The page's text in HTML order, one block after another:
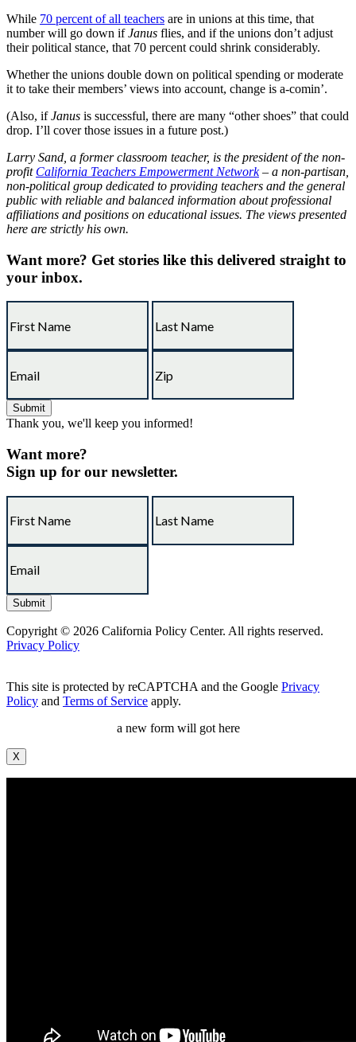
While 70 percent of all teachers are in unions at this time, that
number will go down ifJanus flies, and if the unions don’t adjust
their political stance, that 70 percent could shrink considerably.
Whether the unions double down on political spending or moderate
it to take their members’ views into account, change is a-comin’.
(Also, ifJanus is successful, there are many “other shoes” that could
drop. I’ll cover those issues in a future post.)
Larry Sand, a former classroom teacher, is the president of the non-
profit California Teachers Empowerment Network– a non-partisan,
non-political group dedicated to providing teachers and the general
public with reliable and balanced information about professional
affiliations and positions on educational issues. The views presented
here are strictly his own.
Want more? Get stories like this delivered straight to
your inbox.
Thank you, we'll keep you informed!
Want more?
Sign up for our newsletter.
Copyright © 2026 California Policy Center. All rights reserved.
Privacy Policy
This site is protected by reCAPTCHA and the Google Privacy
Policy and Terms of Service apply.
a new form will got here
X